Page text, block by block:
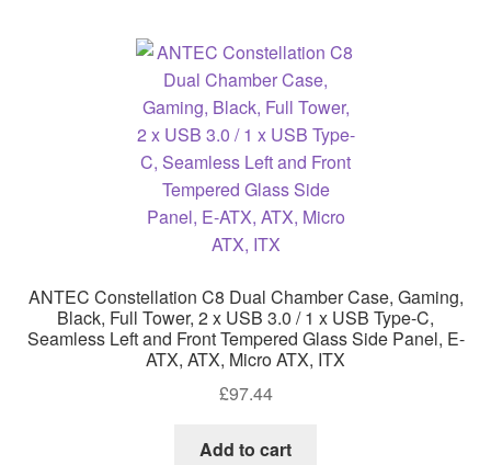
ANTEC Constellation C8 Dual Chamber Case, Gaming,
Black, Full Tower, 2 x USB 3.0 / 1 x USB Type-C,
Seamless Left and Front Tempered Glass Side Panel, E-
ATX, ATX, Micro ATX, ITX
£97.44
Add to cart